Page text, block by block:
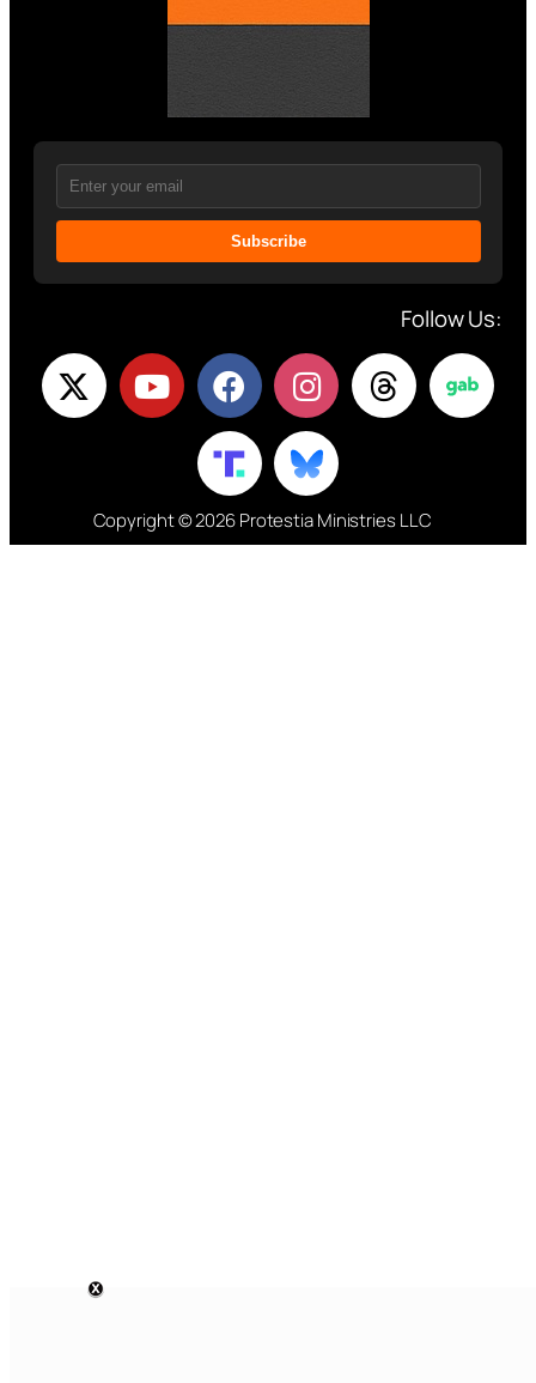
Subscribe
Follow Us:
Copyright © 2026 Protestia Ministries LLC